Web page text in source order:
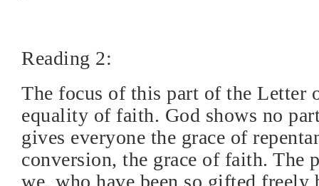
Reading 2:
The focus of this part of the Letter
equality of faith. God shows no
gives everyone the grace of
conversion, the grace of faith. The
we, who have been so gifted freely